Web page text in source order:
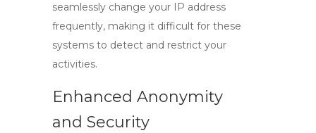
seamlessly change your IP address
frequently, making it difficult for these
systems to detect and restrict your
activities.
Enhanced Anonymity
and Security